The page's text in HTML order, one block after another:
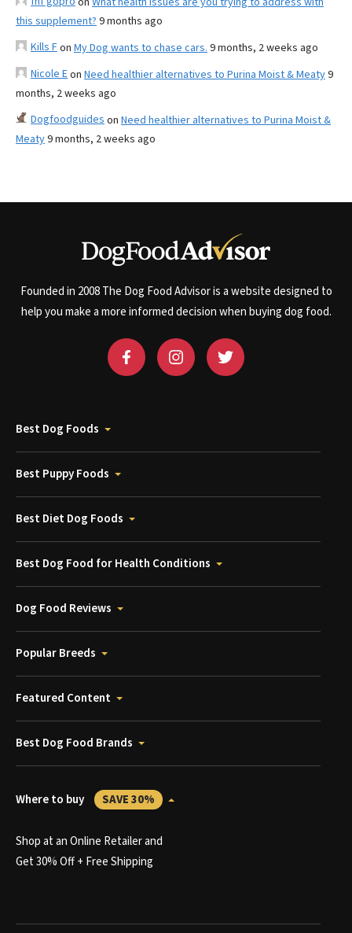
this supplement? 9 months ago
Kills Fon My Dog wants to chase cars. 9 months, 2 weeks ago
Nicole Eon Need healthier alternatives to Purina Moist & Meaty9
months, 2 weeks ago
Dogfoodguides on Need healthier alternatives to Purina Moist &
Meaty9 months, 2 weeks ago
Founded in 2008 The Dog Food Advisor is a website designed to
help you make a more informed decision when buying dog food.
Best Dog Foods
Best Puppy Foods
Best Diet Dog Foods
Best Dog Food for Health Conditions
Dog Food Reviews
Popular Breeds
Featured Content
Best Dog Food Brands
Where to buy SAVE 30%
Shop at an Online Retailer and
Get 30% Off + Free Shipping